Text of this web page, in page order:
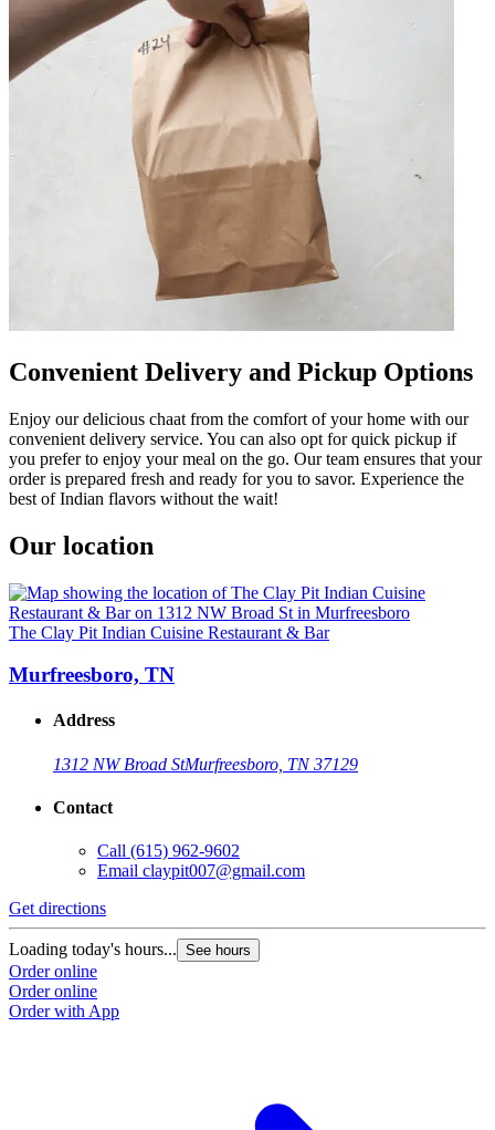
Convenient Delivery and Pickup Options
Enjoy our delicious chaat from the comfort of your home with our
convenient delivery service. You can also opt for quick pickup if
you prefer to enjoy your meal on the go. Our team ensures that your
order is prepared fresh and ready for you to savor. Experience the
best of Indian flavors without the wait!
Our location
The Clay Pit Indian Cuisine Restaurant & Bar
Murfreesboro, TN
Address
1312 NW Broad StMurfreesboro, TN 37129
Contact
Call (615) 962-9602
Email claypit007@gmail.com
Get directions
Loading today's hours... See hours
Order online
Order online
Order with App